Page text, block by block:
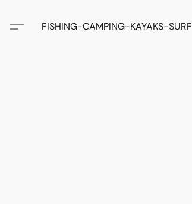
FISHING-CAMPING-KAYAKS-SURF